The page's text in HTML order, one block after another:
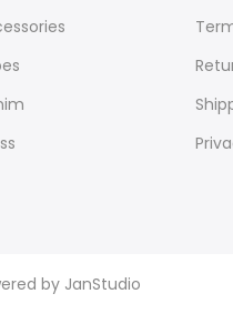
by JanStudio